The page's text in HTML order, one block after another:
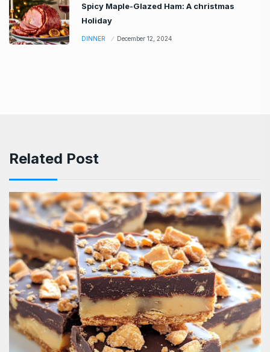
Spicy Maple-Glazed Ham: A christmas
Holiday
DINNER December 12, 2024
Related Post